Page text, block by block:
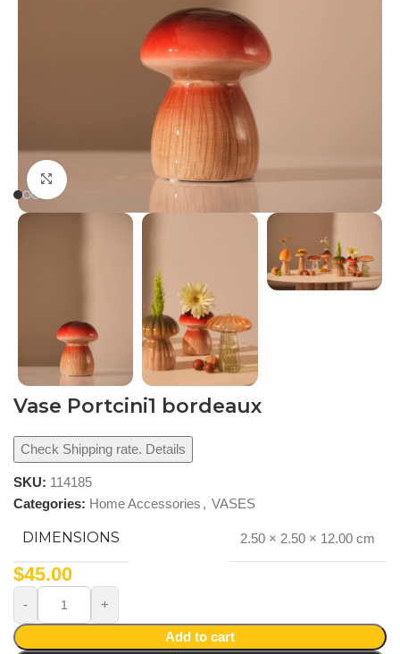
Click to enlarge
Vase Portcini1 bordeaux
Check Shipping rate. Details
SKU: 114185
Categories: Home Accessories , VASES
DIMENSIONS 2.50 × 2.50 × 12.00 cm
$45.00
Add to cart